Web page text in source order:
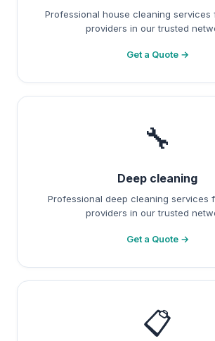
Professional house cleaning services
providers in our trusted
Get a Quote →
🔧
Deep cleaning
Professional deep cleaning services
providers in our trusted
Get a Quote →
📋